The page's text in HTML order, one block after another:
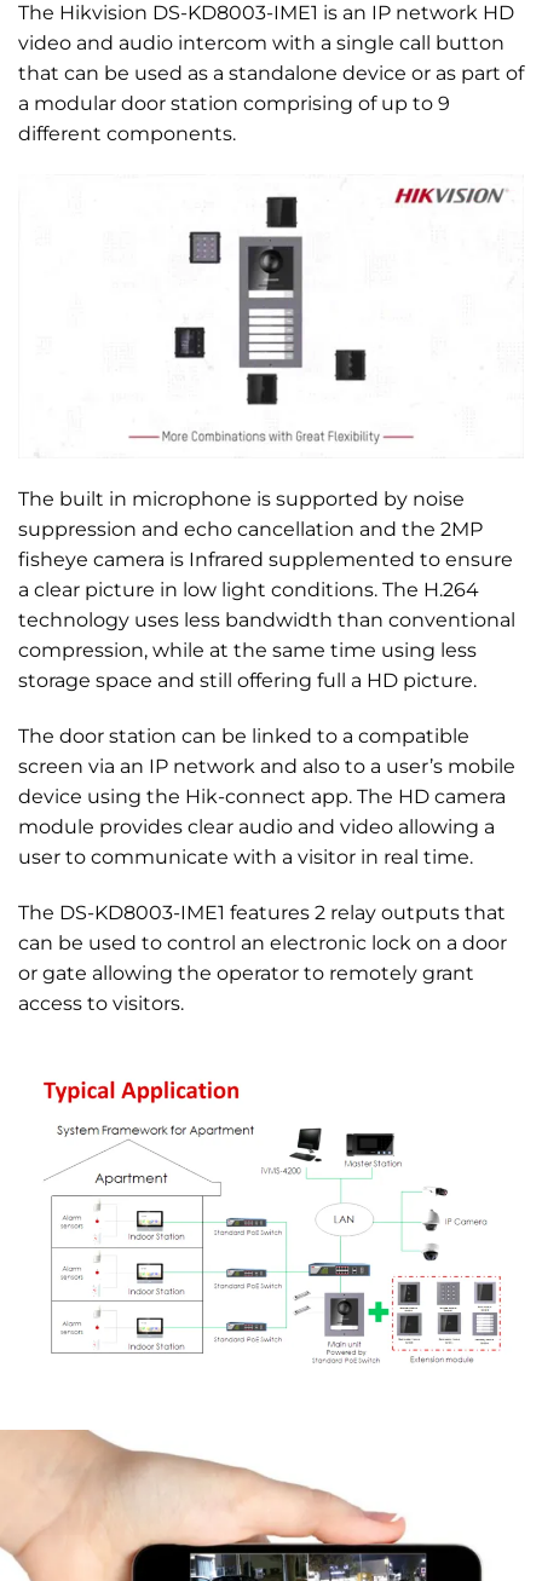
The Hikvision DS-KD8003-IME1 is an IP network HD
video and audio intercom with a single call button
that can be used as a standalone device or as part of
a modular door station comprising of up to 9
different components.
The built in microphone is supported by noise
suppression and echo cancellation and the 2MP
fisheye camera is Infrared supplemented to ensure
a clear picture in low light conditions. The H.264
technology uses less bandwidth than conventional
compression, while at the same time using less
storage space and still offering full a HD picture.
The door station can be linked to a compatible
screen via an IP network and also to a user’s mobile
device using the Hik-connect app. The HD camera
module provides clear audio and video allowing a
user to communicate with a visitor in real time.
The DS-KD8003-IME1 features 2 relay outputs that
can be used to control an electronic lock on a door
or gate allowing the operator to remotely grant
access to visitors.